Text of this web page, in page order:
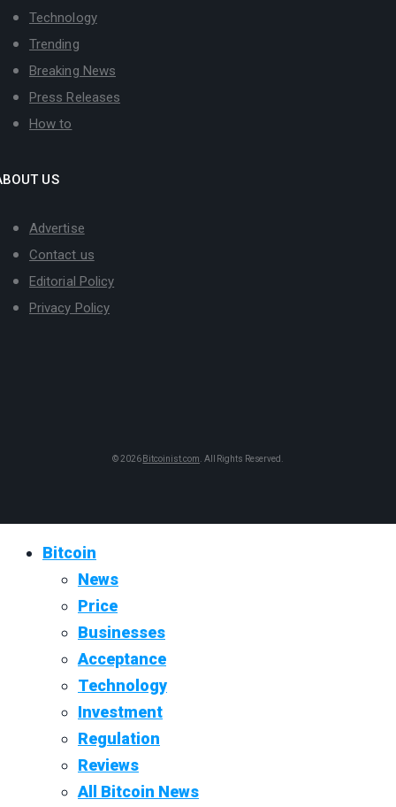
Technology
Trending
Breaking News
Press Releases
How to
US
Advertise
Contact us
Editorial Policy
Privacy Policy
© 2026 Bitcoinist.com . All Rights Reserved.
Bitcoin
News
Price
Businesses
Acceptance
Technology
Investment
Regulation
Reviews
All Bitcoin News